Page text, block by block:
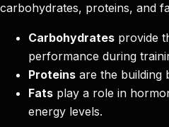
carbohydrates, proteins, and
Carbohydrates provide
performance during
Proteins are the building
Fats play a role in
energy levels.